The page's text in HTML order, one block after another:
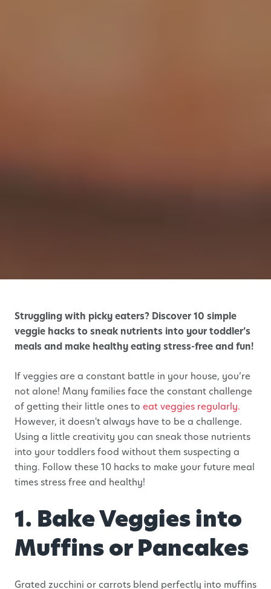
Struggling with picky eaters? Discover 10 simple
veggie hacks to sneak nutrients into your toddler’s
meals and make healthy eating stress-free and fun!
If veggies are a constant battle in your house, you’re
not alone! Many families face the constant challenge
of getting their little ones to eat veggies regularly.
However, it doesn't always have to be a challenge.
Using a little creativity you can sneak those nutrients
into your toddlers food without them suspecting a
thing. Follow these 10 hacks to make your future meal
times stress free and healthy!
1. Bake Veggies into
Muffins or Pancakes
Grated zucchini or carrots blend perfectly into muffins